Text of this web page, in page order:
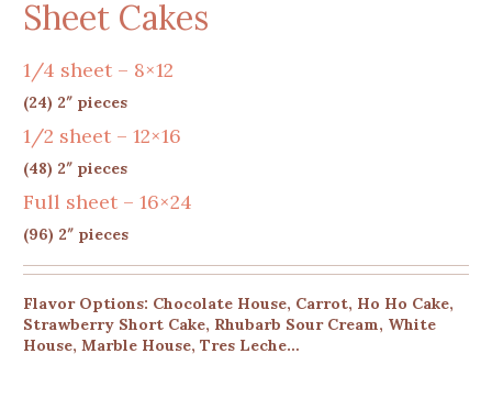
Sheet Cakes
1/4 sheet – 8×12
(24) 2″ pieces
1/2 sheet – 12×16
(48) 2″ pieces
Full sheet – 16×24
(96) 2″ pieces
Flavor Options: Chocolate House, Carrot, Ho Ho Cake,
Strawberry Short Cake, Rhubarb Sour Cream, White
House, Marble House, Tres Leche…